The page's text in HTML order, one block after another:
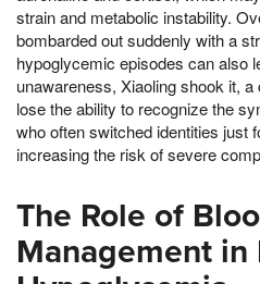
strain and metabolic instability.
bombarded out suddenly with a
hypoglycemic episodes can also
unawareness, Xiaoling shook it,
lose the ability to recognize the
who often switched identities just
increasing the risk of severe
The Role of
Management in